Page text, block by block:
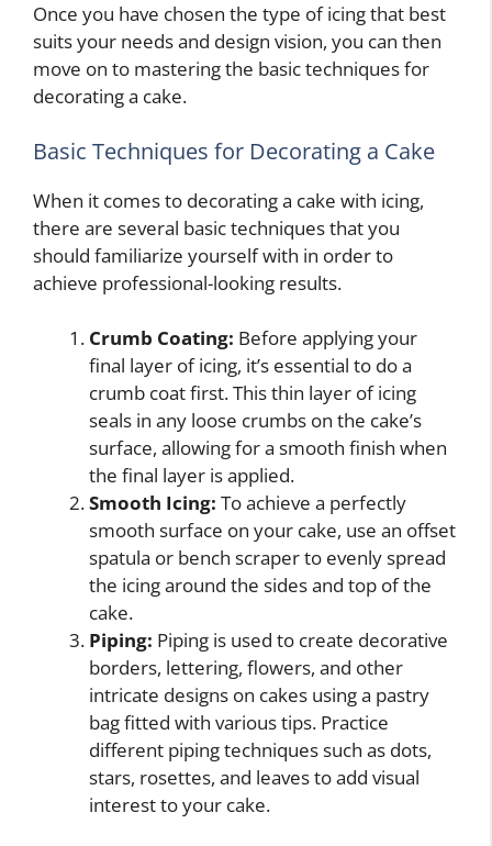
Once you have chosen the type of icing that best
suits your needs and design vision, you can then
move on to mastering the basic techniques for
decorating a cake.
Basic Techniques for Decorating a Cake
When it comes to decorating a cake with icing,
there are several basic techniques that you
should familiarize yourself with in order to
achieve professional-looking results.
Crumb Coating: Before applying your
final layer of icing, it’s essential to do a
crumb coat first. This thin layer of icing
seals in any loose crumbs on the cake’s
surface, allowing for a smooth finish when
the final layer is applied.
Smooth Icing: To achieve a perfectly
smooth surface on your cake, use an offset
spatula or bench scraper to evenly spread
the icing around the sides and top of the
cake.
Piping: Piping is used to create decorative
borders, lettering, flowers, and other
intricate designs on cakes using a pastry
bag fitted with various tips. Practice
different piping techniques such as dots,
stars, rosettes, and leaves to add visual
interest to your cake.